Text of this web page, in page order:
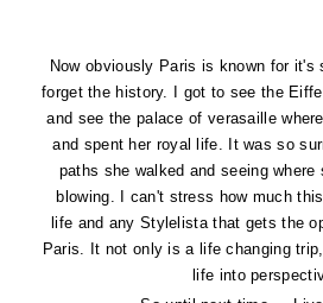
Now obviously Paris is known for it's
forget the history. I got to see the
and see the palace of verasaille where
and spent her royal life. It was so
paths she walked and seeing
blowing. I can't stress how much
life and any Stylelista that gets the
Paris. It not only is a life changing
life into